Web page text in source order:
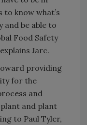
know what’s
and be able to
Food Safety
Jarc.
providing
for the
and
and plant
to Paul Tyler,